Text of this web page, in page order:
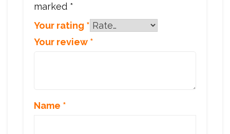
marked *
Your rating *
Your review *
Name *